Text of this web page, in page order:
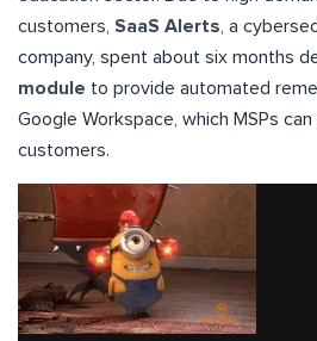
customers, SaaS Alerts, a
company, spent about six months
module to provide automated
Google Workspace, which MSPs
customers.